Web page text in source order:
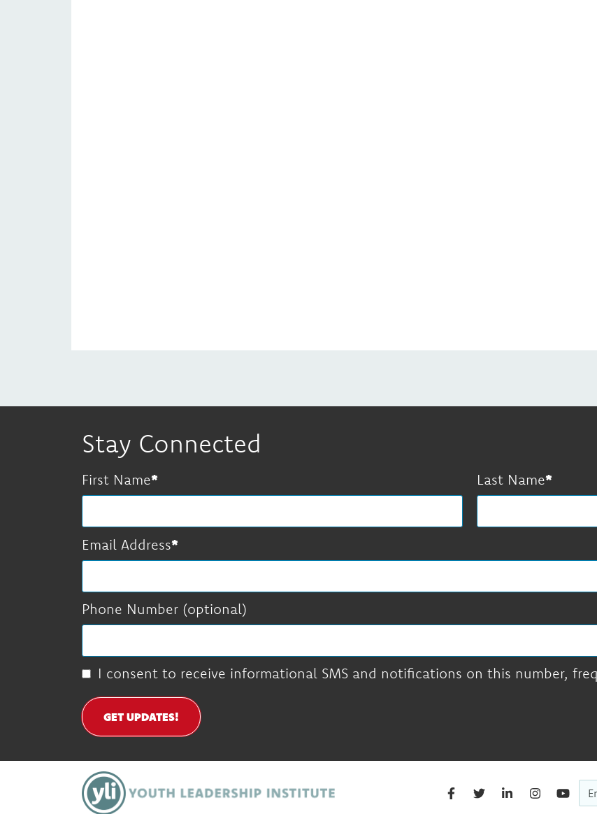
Stay Connected
First Name Last Name
Email Address
Phone Number (optional)
I consent to receive informational SMS and notifications on this number,
GET UPDATES!